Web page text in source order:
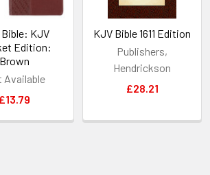
Bible: KJV
Edition:
Brown
Available
£13.79
KJV Bible 1611 Edition
Publishers,
Hendrickson
£28.21